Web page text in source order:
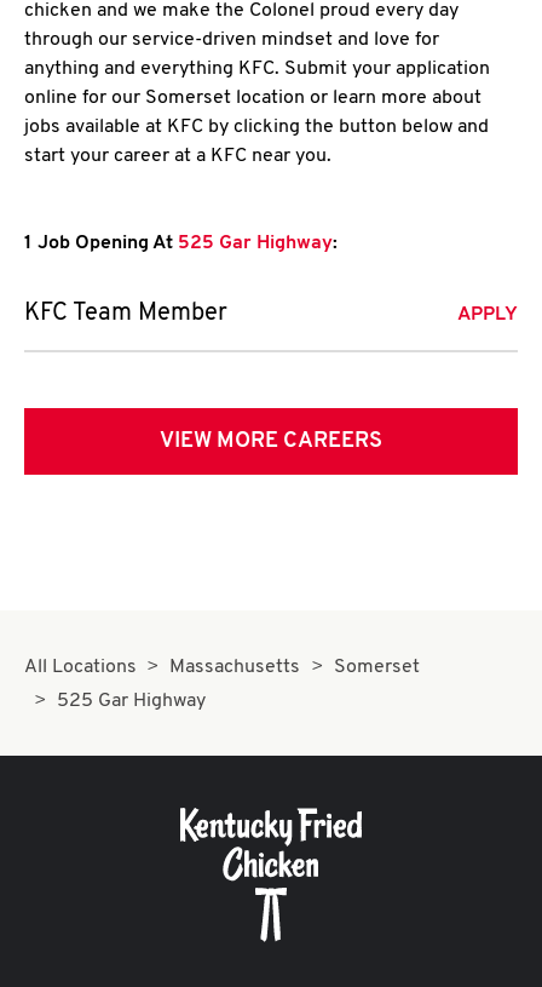
chicken and we make the Colonel proud every day
through our service-driven mindset and love for
anything and everything KFC. Submit your application
online for our Somerset location or learn more about
jobs available at KFC by clicking the button below and
start your career at a KFC near you.
1 Job Opening At 525 Gar Highway:
KFC Team Member APPLY
VIEW MORE CAREERS
All Locations Massachusetts
Somerset
525 Gar Highway